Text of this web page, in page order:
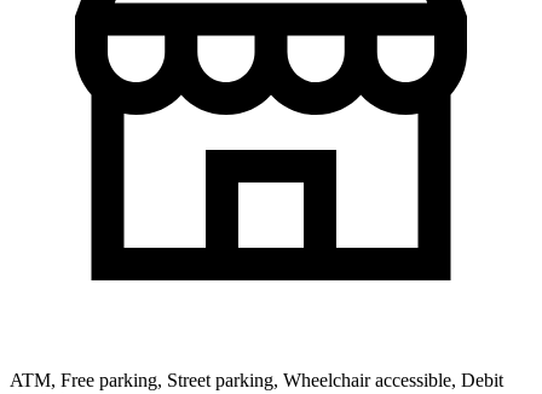
ATM, Free parking, Street parking, Wheelchair accessible, Debit